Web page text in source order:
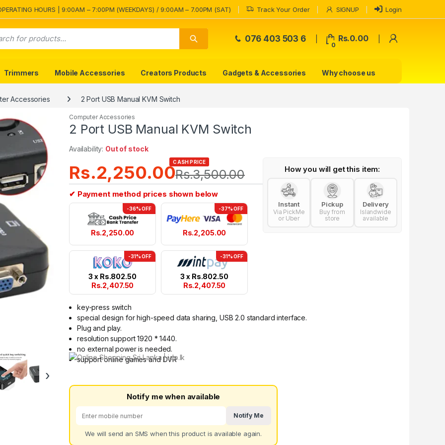
HOURS | 9:00AM – 7:00PM (WEEKDAYS) / 9:00AM – 7.00PM (SAT) Track Your Order SIGNUP Login
076 403 503 6
0
Rs.0.00
Trimmers Mobile Accessories Creators Products Gadgets & Accessories Why choose us
Accessories 2 Port USB Manual KVM Switch
›
Computer Accessories
2 Port USB Manual KVM Switch
Availability: Out of stock
Rs.2,250.00CASH PRICE
Rs.3,500.00
✔ Payment method prices shown below
-36% OFF
Rs.2,250.00
-37% OFF
Rs.2,205.00
-31% OFF
3 x Rs.802.50
Rs.2,407.50
-31% OFF
3 x Rs.802.50
Rs.2,407.50
key-press switch
special design for high-speed data sharing, USB 2.0 standard interface.
Plug and play.
resolution support 1920 * 1440.
no external power is needed.
support online games and DVR
Notify me when available
Notify Me
We will send an SMS when this product is available again.
How you will get this item:
Instant
Via PickMe
or Uber
Pickup
Buy from
store
Delivery
Islandwide
available